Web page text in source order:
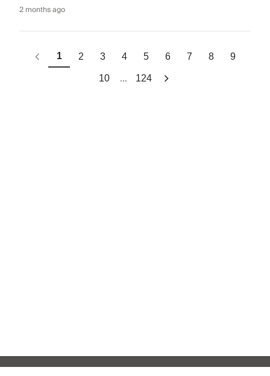
2 months ago
1 2 3 4 5 6 7 8 9
10 ... 124